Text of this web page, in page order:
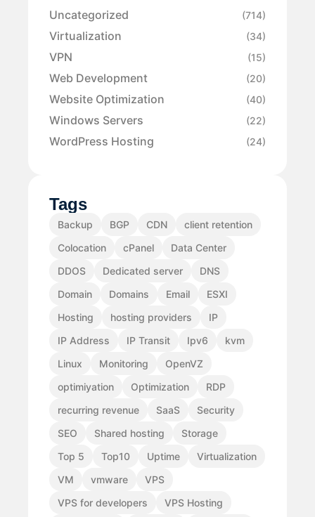
Uncategorized (714)
Virtualization (34)
VPN (15)
Web Development (20)
Website Optimization (40)
Windows Servers (22)
WordPress Hosting (24)
Tags
Backup BGP CDN
client retention
Colocation
cPanel
Data Center
DDOS
Dedicated server
DNS
Domain
Domains Email
ESXI
Hosting
hosting providers
IP
IP Address
IP Transit Ipv6
kvm
Linux
Monitoring
OpenVZ
optimiyation
Optimization
RDP
recurring revenue
SaaS
Security
SEO
Shared hosting
Storage
Top 5
Top10 Uptime
Virtualization
VM
vmware
VPS
VPS for developers
VPS Hosting